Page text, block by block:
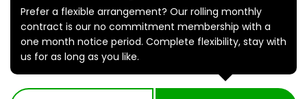
Prefer a flexible arrangement? Our rolling monthly
contract is our no commitment membership with a
one month notice period. Complete flexibility, stay with
us for as long as you like.